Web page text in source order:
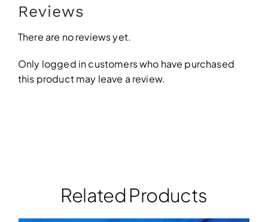
Reviews
There are no reviews yet.
Only logged in customers who have purchased
this product may leave a review.
Related Products